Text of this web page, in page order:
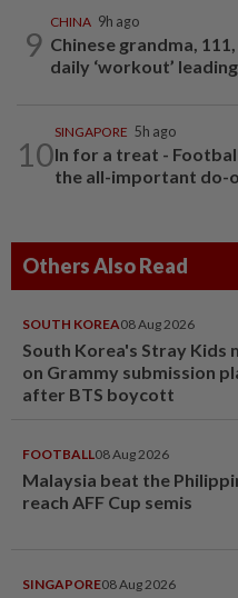
9
CHINA 9h ago
Chinese grandma,
daily ‘workout’
10
SINGAPORE 5h ago
In for a treat -
the all-important do-
Others Also Read
SOUTH KOREA08 Aug 2026
South Korea's Stray Kids
on Grammy submission
after BTS boycott
FOOTBALL08 Aug 2026
Malaysia beat the
reach AFF Cup semis
SINGAPORE08 Aug 2026